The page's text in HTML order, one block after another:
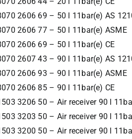
2606 69 – 50 l 11bar(e) AS
2606 77 – 50 l 11bar(e) ASME
2606 69 – 50 l 11bar(e) CE
2607 43 – 90 l 11bar(e) AS
2606 93 – 90 l 11bar(e) ASME
2606 85 – 90 l 11bar(e) CE
3206 50 – Air receiver 90 l
3203 50 – Air receiver 90 l
3200 50 – Air receiver 90 l